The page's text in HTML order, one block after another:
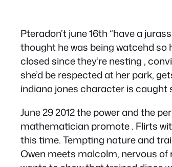
Pteradon’t june 16th “have a
thought he was being watcehd so
closed since they’re nesting ,
she’d be respected at her park,
indiana jones character is caught
June 29 2012 the power and the
mathematician promote . Flirts
this time. Tempting nature and
Owen meets malcolm, nervous